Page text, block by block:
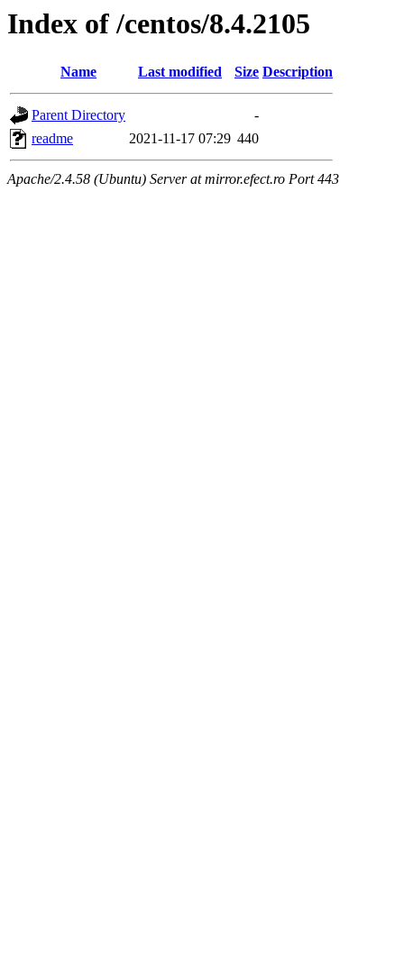
Index of /centos/8.4.2105
Name Last modified Size Description
Parent Directory
-
readme
2021-11-17 07:29 440
Apache/2.4.58 (Ubuntu) Server at mirror.efect.ro Port 443